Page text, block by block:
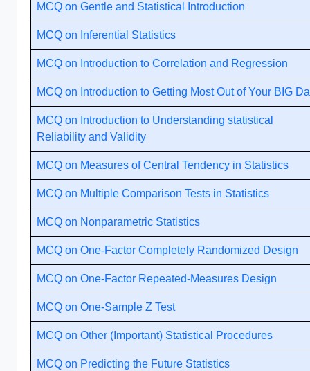
MCQ on Gentle and Statistical Introduction
MCQ on Inferential Statistics
MCQ on Introduction to Correlation and Regression
MCQ on Introduction to Getting Most Out of Your BIG
MCQ on Introduction to Understanding statistical
Reliability and Validity
MCQ on Measures of Central Tendency in Statistics
MCQ on Multiple Comparison Tests in Statistics
MCQ on Nonparametric Statistics
MCQ on One-Factor Completely Randomized Design
MCQ on One-Factor Repeated-Measures Design
MCQ on One-Sample Z Test
MCQ on Other (Important) Statistical Procedures
MCQ on Predicting the Future Statistics